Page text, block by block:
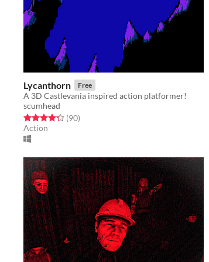
Lycanthorn Free
A 3D Castlevania inspired action platformer!
scumhead
Rated 4.3 out of 5 stars
(90total ratings
)
Action